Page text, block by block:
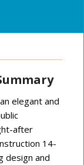
elegant and
after
14-
design and